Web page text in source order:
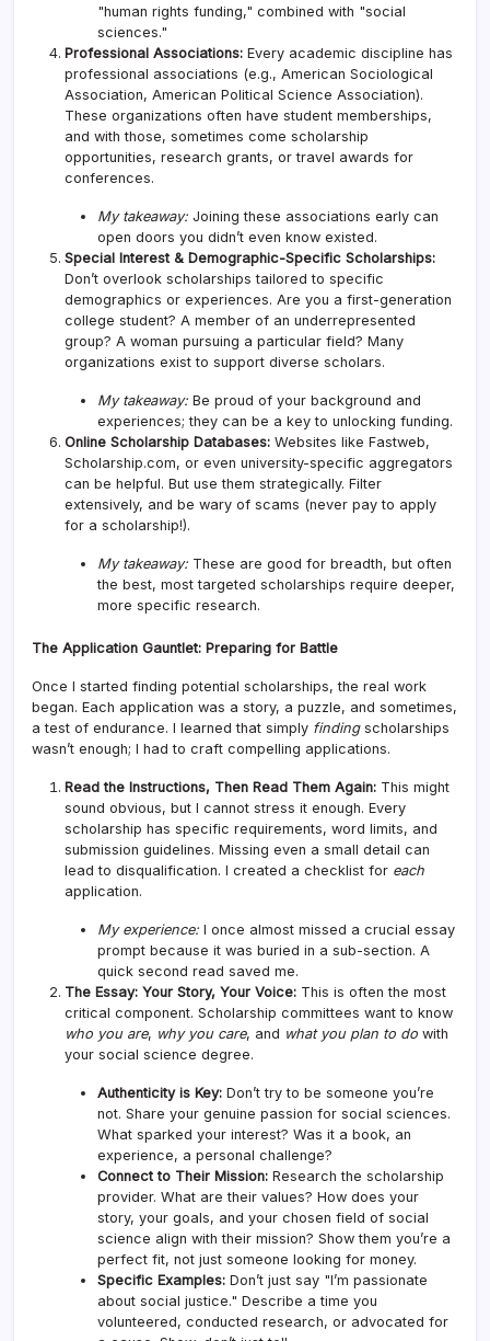
"human rights funding," combined with "social
sciences."
Professional Associations: Every academic discipline has
professional associations (e.g., American Sociological
Association, American Political Science Association).
These organizations often have student memberships,
and with those, sometimes come scholarship
opportunities, research grants, or travel awards for
conferences.
My takeaway: Joining these associations early can
open doors you didn’t even know existed.
Special Interest & Demographic-Specific Scholarships:
Don’t overlook scholarships tailored to specific
demographics or experiences. Are you a first-generation
college student? A member of an underrepresented
group? A woman pursuing a particular field? Many
organizations exist to support diverse scholars.
My takeaway: Be proud of your background and
experiences; they can be a key to unlocking funding.
Online Scholarship Databases: Websites like Fastweb,
Scholarship.com, or even university-specific aggregators
can be helpful. But use them strategically. Filter
extensively, and be wary of scams (never pay to apply
for a scholarship!).
My takeaway: These are good for breadth, but often
the best, most targeted scholarships require deeper,
more specific research.
The Application Gauntlet: Preparing for Battle
Once I started finding potential scholarships, the real work
began. Each application was a story, a puzzle, and sometimes,
a test of endurance. I learned that simply findingscholarships
wasn’t enough; I had to craft compelling applications.
Read the Instructions, Then Read Them Again: This might
sound obvious, but I cannot stress it enough. Every
scholarship has specific requirements, word limits, and
submission guidelines. Missing even a small detail can
lead to disqualification. I created a checklist for each
application.
My experience: I once almost missed a crucial essay
prompt because it was buried in a sub-section. A
quick second read saved me.
The Essay: Your Story, Your Voice: This is often the most
critical component. Scholarship committees want to know
who you are, why you care, and what you plan to do with
your social science degree.
Authenticity is Key: Don’t try to be someone you’re
not. Share your genuine passion for social sciences.
What sparked your interest? Was it a book, an
experience, a personal challenge?
Connect to Their Mission: Research the scholarship
provider. What are their values? How does your
story, your goals, and your chosen field of social
science align with their mission? Show them you’re a
perfect fit, not just someone looking for money.
Specific Examples: Don’t just say "I’m passionate
about social justice." Describe a time you
volunteered, conducted research, or advocated for